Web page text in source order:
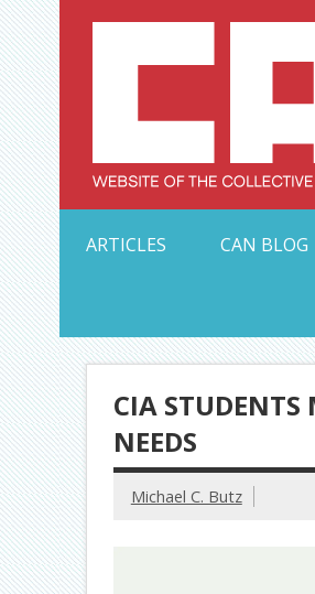
Skip
to
content
ARTICLES
CAN BLOG
CIA STUDENTS
NEEDS
Michael C. Butz